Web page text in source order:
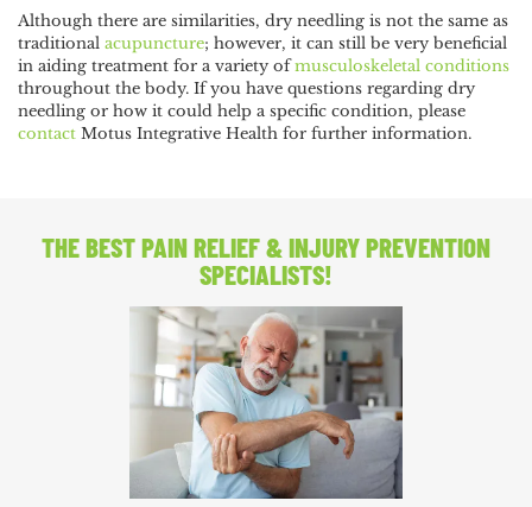
Although there are similarities, dry needling is not the same as
traditional acupuncture; however, it can still be very beneficial
in aiding treatment for a variety ofmusculoskeletal conditions
throughout the body. If you have questions regarding dry
needling or how it could help a specific condition, please
contact Motus Integrative Health for further information.
THE BEST PAIN RELIEF& INJURY PREVENTION
SPECIALISTS!